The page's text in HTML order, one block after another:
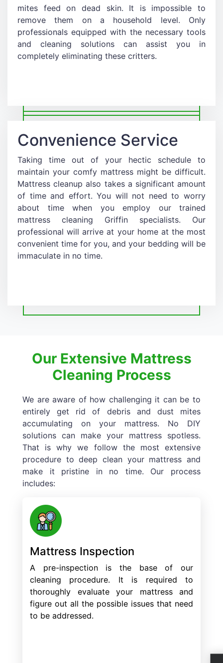
mites feed on dead skin. It is impossible to
remove them on a household level. Only
professionals equipped with the necessary tools
and cleaning solutions can assist you in
completely eliminating these critters.
Convenience Service
Taking time out of your hectic schedule to
maintain your comfy mattress might be difficult.
Mattress cleanup also takes a significant amount
of time and effort. You will not need to worry
about time when you employ our trained
mattress cleaning Griffin specialists. Our
professional will arrive at your home at the most
convenient time for you, and your bedding will be
immaculate in no time.
Our Extensive Mattress
Cleaning Process
We are aware of how challenging it can be to
entirely get rid of debris and dust mites
accumulating on your mattress. No DIY
solutions can make your mattress spotless.
That is why we follow the most extensive
procedure to deep clean your mattress and
make it pristine in no time. Our process
includes:
Mattress Inspection
A pre-inspection is the base of our
cleaning procedure. It is required to
thoroughly evaluate your mattress and
figure out all the possible issues that need
to be addressed.